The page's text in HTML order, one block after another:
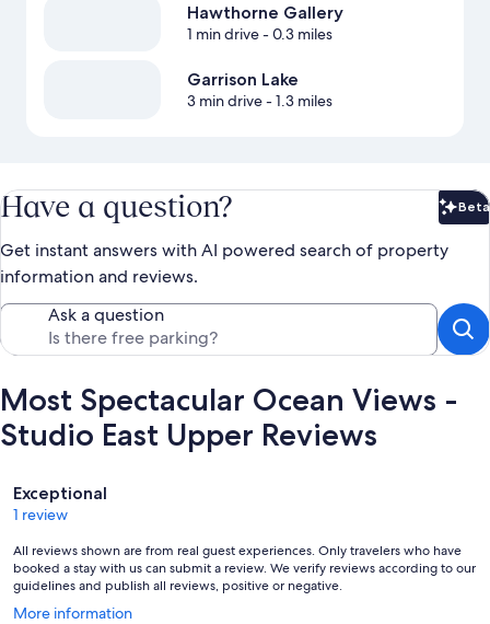
Hawthorne Gallery
1 min drive- 0.3 miles
Garrison Lake
3 min drive- 1.3 miles
Have a question? Beta
Get instant answers with AI powered search of property
information and reviews.
Ask a question
Most Spectacular Ocean Views -
Studio East Upper Reviews
Reviews
Exceptional
1 review
All reviews shown are from real guest experiences. Only travelers who have
booked a stay with us can submit a review. We verify reviews according to our
guidelines and publish all reviews, positive or negative.
More information
Opens